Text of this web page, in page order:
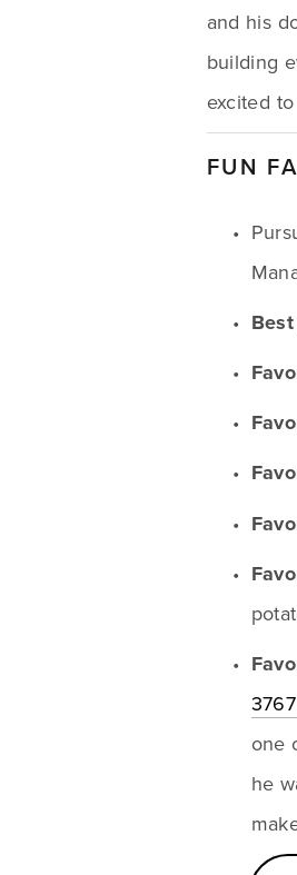
and his
building
excited
FUN
one
he